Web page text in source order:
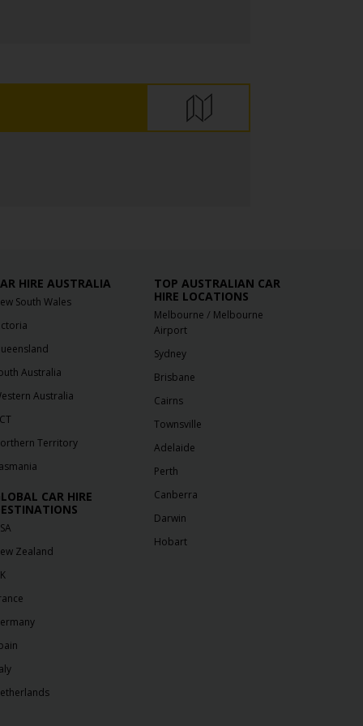
HIRE AUSTRALIA
South Wales
Australia
Australia
Territory
CAR HIRE
Zealand
TOP AUSTRALIAN CAR
HIRE LOCATIONS
Melbourne / Melbourne
Airport
Sydney
Brisbane
Cairns
Townsville
Adelaide
Perth
Canberra
Darwin
Hobart